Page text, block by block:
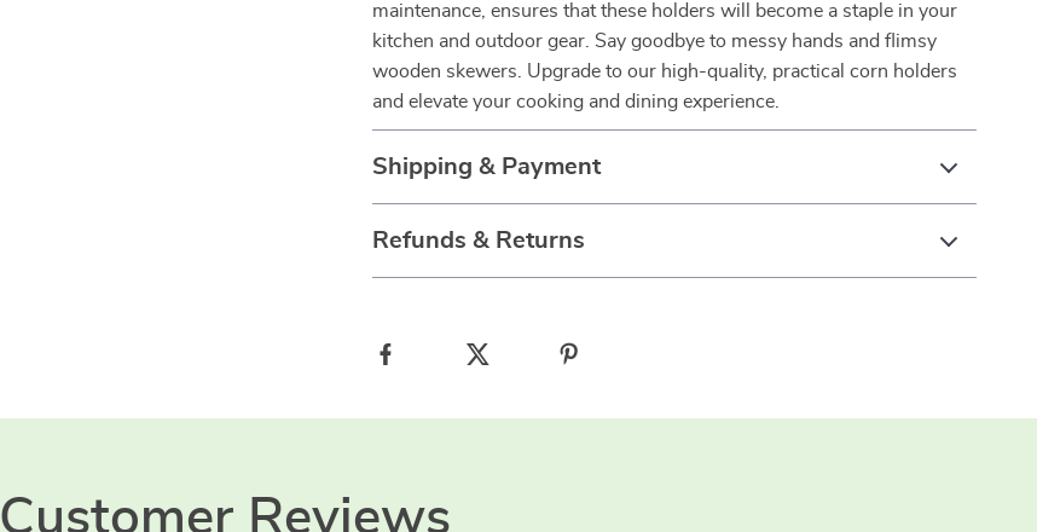
maintenance, ensures that these holders will become a staple in your
kitchen and outdoor gear. Say goodbye to messy hands and flimsy
wooden skewers. Upgrade to our high-quality, practical corn holders
and elevate your cooking and dining experience.
Shipping & Payment
Refunds & Returns
Customer Reviews